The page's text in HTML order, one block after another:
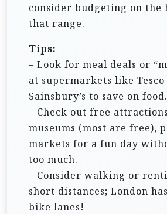
consider budgeting on the
that range.
Tips:
– Look for meal deals or
at supermarkets like
Sainsbury’s to save on food.
– Check out free
museums (most are free),
markets for a fun day
too much.
– Consider walking or
short distances; London
bike lanes!